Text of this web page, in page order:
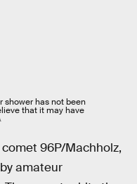
shower has not been
that it may have
96P/Machholz,
amateur